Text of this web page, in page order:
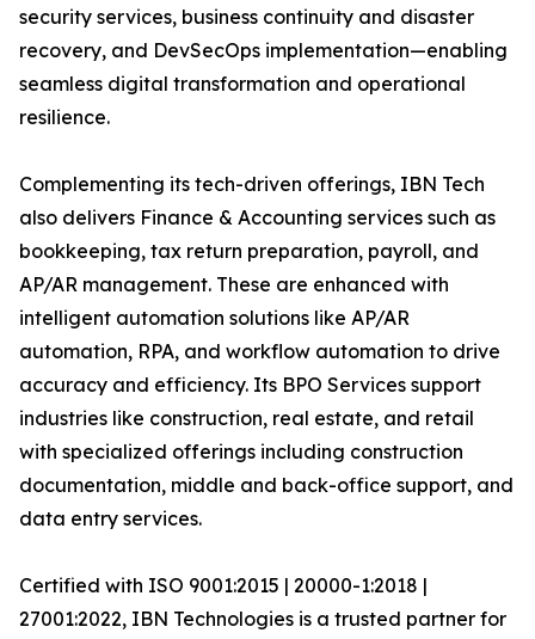
security services, business continuity and disaster
recovery, and DevSecOps implementation—enabling
seamless digital transformation and operational
resilience.
Complementing its tech-driven offerings, IBN Tech
also delivers Finance & Accounting services such as
bookkeeping, tax return preparation, payroll, and
AP/AR management. These are enhanced with
intelligent automation solutions like AP/AR
automation, RPA, and workflow automation to drive
accuracy and efficiency. Its BPO Services support
industries like construction, real estate, and retail
with specialized offerings including construction
documentation, middle and back-office support, and
data entry services.
Certified with ISO 9001:2015 | 20000-1:2018 |
27001:2022, IBN Technologies is a trusted partner for